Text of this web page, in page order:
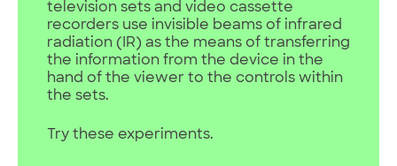
television sets and video cassette
recorders use invisible beams of infrared
radiation (IR) as the means of transferring
the information from the device in the
hand of the viewer to the controls within
the sets.
Try these experiments.